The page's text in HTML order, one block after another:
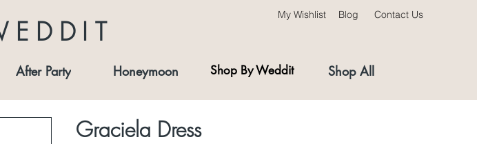
My Wishlist Blog Contact Us
After Party Honeymoon Shop All
Shop By Weddit
Graciela Dress